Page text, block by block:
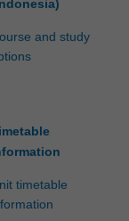
and study
timetable